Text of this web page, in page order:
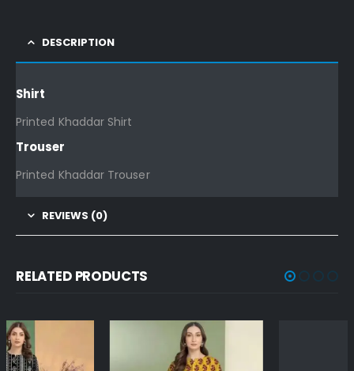
DESCRIPTION
Shirt
Printed Khaddar Shirt
Trouser
Printed Khaddar Trouser
REVIEWS (0)
RELATED PRODUCTS